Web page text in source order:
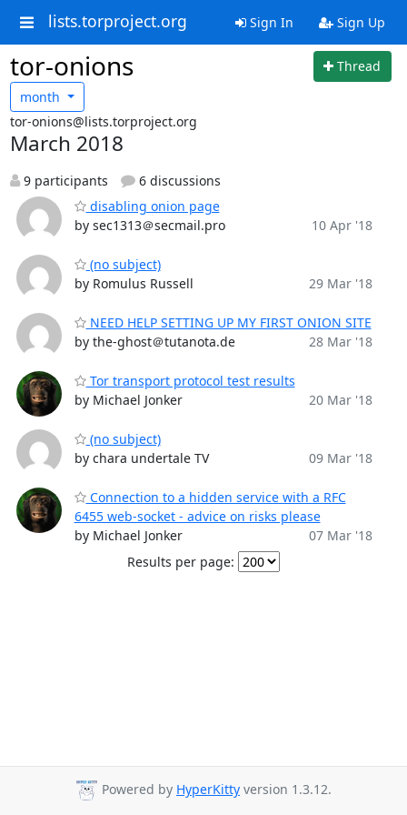
lists.torproject.org Sign In Sign Up
tor-onions
Thread
month
tor-onions@lists.torproject.org
March 2018
9 participants
6 discussions
disabling onion page
by sec1313＠secmail.pro
10 Apr '18
(no subject)
by Romulus Russell
29 Mar '18
NEED HELP SETTING UP MY FIRST ONION SITE
by the-ghost＠tutanota.de
28 Mar '18
Tor transport protocol test results
by Michael Jonker
20 Mar '18
(no subject)
by chara undertale TV
09 Mar '18
Connection to a hidden service with a RFC
6455 web-socket - advice on risks please
by Michael Jonker
07 Mar '18
Results per page:
Powered by HyperKitty version 1.3.12.